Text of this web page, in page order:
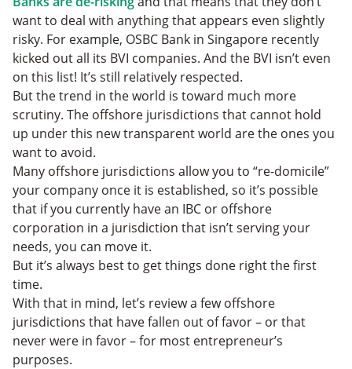
want to deal with anything that appears even slightly
risky. For example, OSBC Bank in Singapore recently
kicked out all its BVI companies. And the BVI isn’t even
on this list! It’s still relatively respected.
But the trend in the world is toward much more
scrutiny. The offshore jurisdictions that cannot hold
up under this new transparent world are the ones you
want to avoid.
Many offshore jurisdictions allow you to “re-domicile”
your company once it is established, so it’s possible
that if you currently have an IBC or offshore
corporation in a jurisdiction that isn’t serving your
needs, you can move it.
But it’s always best to get things done right the first
time.
With that in mind, let’s review a few offshore
jurisdictions that have fallen out of favor – or that
never were in favor – for most entrepreneur’s
purposes.